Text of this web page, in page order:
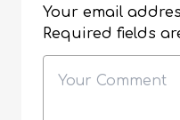
Your email
Required fields